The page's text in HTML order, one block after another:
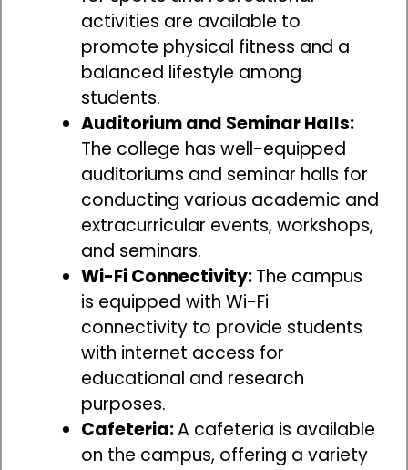
activities are available to
promote physical fitness and a
balanced lifestyle among
students.
Auditorium and Seminar Halls:
The college has well-equipped
auditoriums and seminar halls for
conducting various academic and
extracurricular events, workshops,
and seminars.
Wi-Fi Connectivity:The campus
is equipped with Wi-Fi
connectivity to provide students
with internet access for
educational and research
purposes.
Cafeteria:A cafeteria is available
on the campus, offering a variety